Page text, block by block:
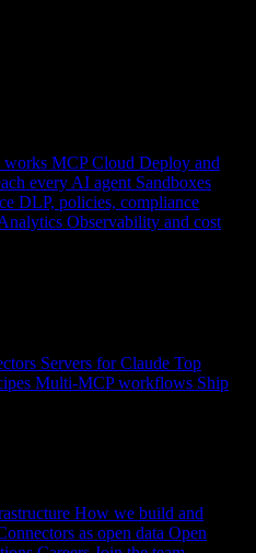
works MCP Cloud Deploy and
every AI agent Sandboxes
DLP, policies, compliance
Observability and cost
Servers for Claude Top
Multi-MCP workflows Ship
How we build and
as open data Open